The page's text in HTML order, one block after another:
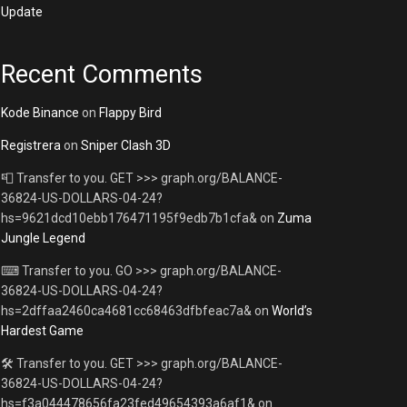
Update
Recent Comments
Kode Binance on Flappy Bird
Registreraon Sniper Clash 3D
📮 Transfer to you. GET >>> graph.org/BALANCE-
36824-US-DOLLARS-04-24?
hs=9621dcd10ebb176471195f9edb7b1cfa&on Zuma
Jungle Legend
⌨ Transfer to you. GO >>> graph.org/BALANCE-
36824-US-DOLLARS-04-24?
hs=2dffaa2460ca4681cc68463dfbfeac7a&on World’s
Hardest Game
🛠 Transfer to you. GET >>> graph.org/BALANCE-
36824-US-DOLLARS-04-24?
hs=f3a044478656fa23fed49654393a6af1& on